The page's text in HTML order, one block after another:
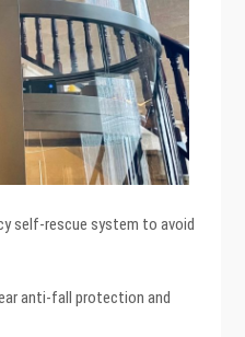
self-rescue system to avoid
anti-fall protection and